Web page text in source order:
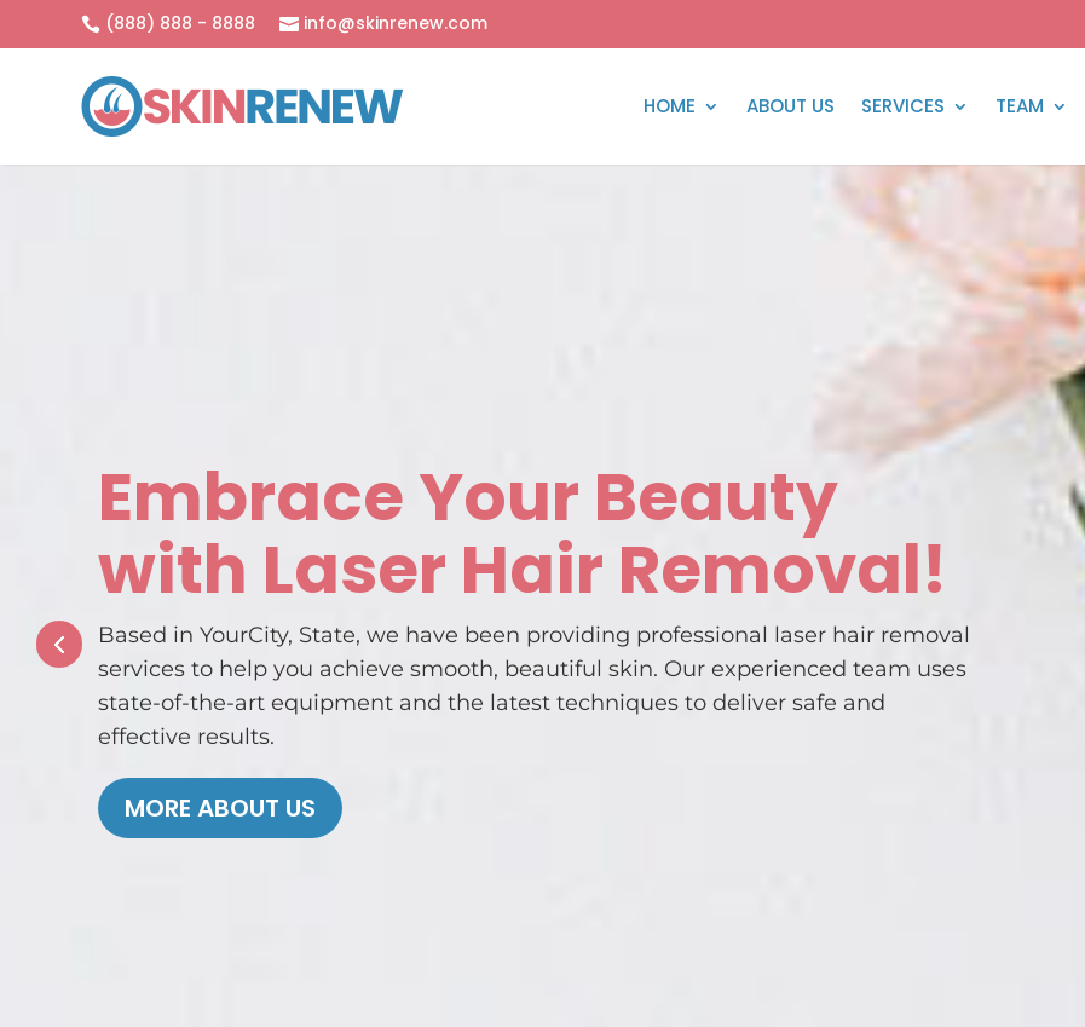
 (888) 888 - 8888  info@skinrenew.com
HOME ABOUT US SERVICES TEAM
Embrace Your Beauty
with Laser Hair Removal!
Based in YourCity, State, we have been providing professional laser hair removal
services to help you achieve smooth, beautiful skin. Our experienced team uses
state-of-the-art equipment and the latest techniques to deliver safe and
effective results.
MORE ABOUT US